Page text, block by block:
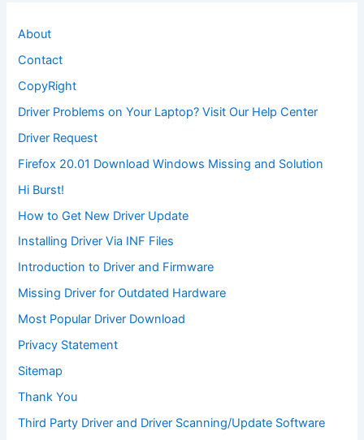
About
Contact
CopyRight
Driver Problems on Your Laptop? Visit Our Help Center
Driver Request
Firefox 20.01 Download Windows Missing and Solution
Hi Burst!
How to Get New Driver Update
Installing Driver Via INF Files
Introduction to Driver and Firmware
Missing Driver for Outdated Hardware
Most Popular Driver Download
Privacy Statement
Sitemap
Thank You
Third Party Driver and Driver Scanning/Update Software